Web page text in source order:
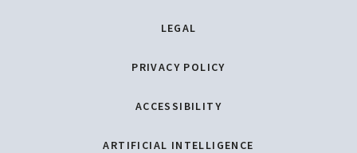
LEGAL
PRIVACY POLICY
ACCESSIBILITY
ARTIFICIAL INTELLIGENCE